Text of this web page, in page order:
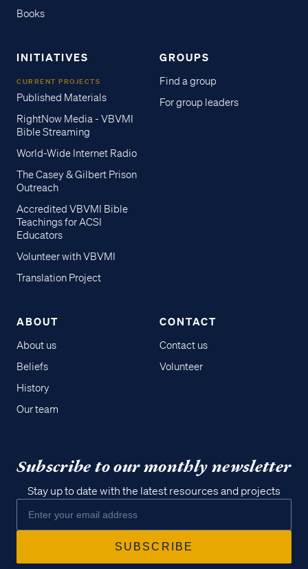
Books
INITIATIVES
CURRENT PROJECTS
Published Materials
RightNow Media - VBVMI
Bible Streaming
World-Wide Internet Radio
The Casey & Gilbert Prison
Outreach
Accredited VBVMI Bible
Teachings for ACSI
Educators
Volunteer with VBVMI
Translation Project
GROUPS
Find a group
For group leaders
ABOUT
About us
Beliefs
History
Our team
CONTACT
Contact us
Volunteer
Subscribe to our monthly newsletter
Stay up to date with the latest resources and projects